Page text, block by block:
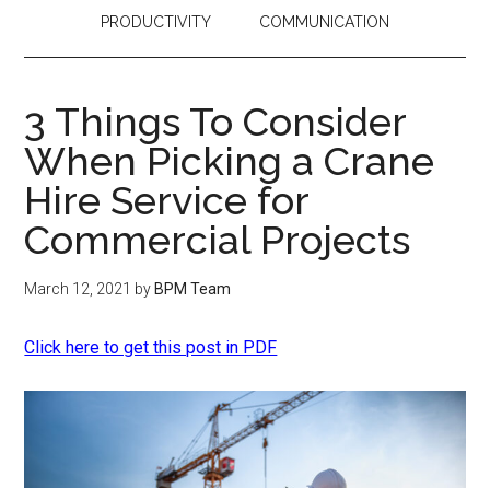
PRODUCTIVITY COMMUNICATION
3 Things To Consider
When Picking a Crane
Hire Service for
Commercial Projects
March 12, 2021 by BPM Team
Click here to get this post in PDF